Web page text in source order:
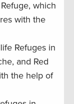
which
with the
Refuges in
and Red
the help of